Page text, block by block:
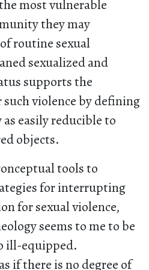
most vulnerable
they may
routine sexual
sexualized and
supports the
violence by defining
easily reducible to
objects.
tools to
for interrupting
for sexual violence,
seems to me to be
ill-equipped.
if there is no degree of